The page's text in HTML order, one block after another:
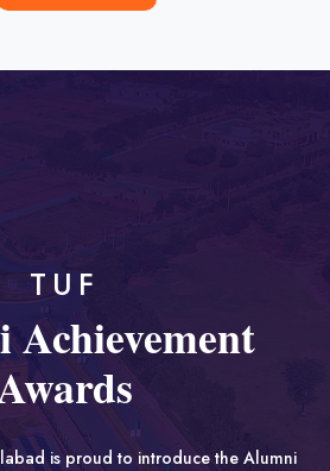
TUF
is proud to introduce the Alumni